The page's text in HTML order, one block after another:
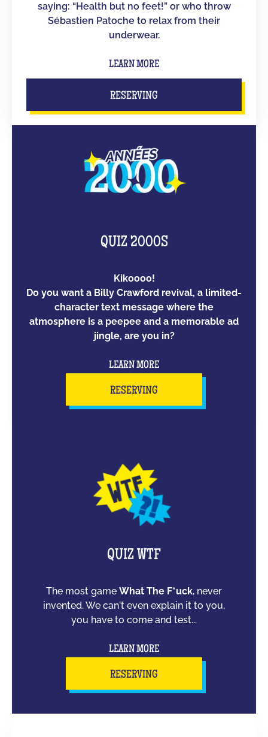
saying: “Health but no feet!” or who throw
Sébastien Patoche to relax from their
underwear.
LEARN MORE
RESERVING
QUIZ 2000S
Kikoooo!
Do you want a Billy Crawford revival, a limited-
character text message where the
atmosphere is a peepee and a memorable ad
jingle, are you in?
LEARN MORE
RESERVING
QUIZ WTF
The most game What The F*uck, never
invented. We can't even explain it to you,
you have to come and test...
LEARN MORE
RESERVING